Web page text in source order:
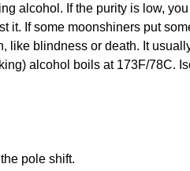
alcohol. If the purity is low,
it. If some moonshiners put
like blindness or death. It
alcohol boils at 173F/78C.
pole shift.